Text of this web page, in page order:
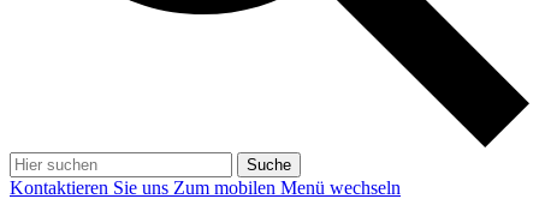
Suche
Kontaktieren Sie uns Zum mobilen Menü wechseln